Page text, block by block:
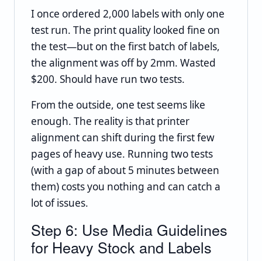
I once ordered 2,000 labels with only one
test run. The print quality looked fine on
the test—but on the first batch of labels,
the alignment was off by 2mm. Wasted
$200. Should have run two tests.
From the outside, one test seems like
enough. The reality is that printer
alignment can shift during the first few
pages of heavy use. Running two tests
(with a gap of about 5 minutes between
them) costs you nothing and can catch a
lot of issues.
Step 6: Use Media Guidelines
for Heavy Stock and Labels